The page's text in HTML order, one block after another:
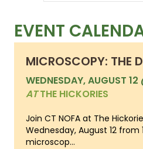
EVENT
MICROSCOPY: THE
WEDNESDAY, AUGUST
ATTHE HICKORIES
Join CT NOFA at The
Wednesday, August 12
microscop...